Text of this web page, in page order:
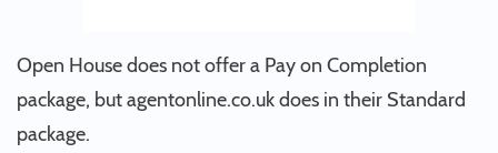
Open House does not offer a Pay on Completion
package, but agentonline.co.uk does in their Standard
package.